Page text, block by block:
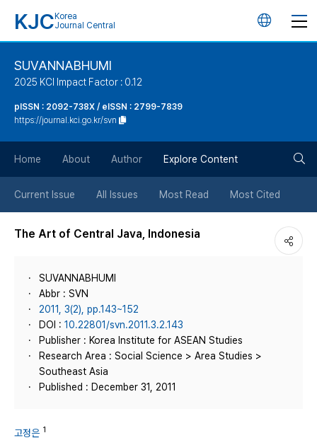
KJC Korea
Journal Central
언
튼
SUVANNABHUMI
2025 KCI Impact Factor : 0.12
pISSN : 2092-738X / eISSN : 2799-7839
https://journal.kci.go.kr/svn
Home About Author Explore Content
Current Issue All Issues Most Read Most Cited
The Art of Central Java, Indonesia
SUVANNABHUMI
Abbr : SVN
2011, 3(2), pp.143~152
DOI : 10.22801/svn.2011.3.2.143
Publisher : Korea Institute for ASEAN Studies
Research Area : Social Science > Area Studies >
Southeast Asia
Published : December 31, 2011
고정은 1